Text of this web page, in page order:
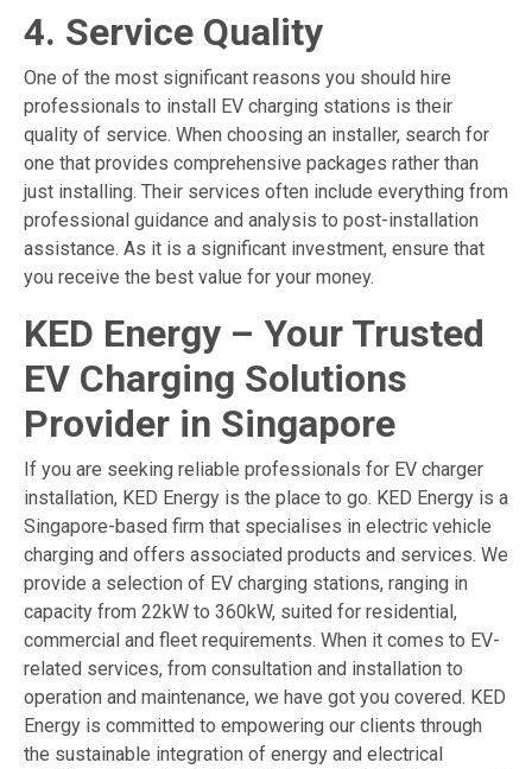
4. Service Quality
One of the most significant reasons you should hire
professionals to install EV charging stations is their
quality of service. When choosing an installer, search for
one that provides comprehensive packages rather than
just installing. Their services often include everything from
professional guidance and analysis to post-installation
assistance. As it is a significant investment, ensure that
you receive the best value for your money.
KED Energy – Your Trusted
EV Charging Solutions
Provider in Singapore
If you are seeking reliable professionals for EV charger
installation, KED Energy is the place to go. KED Energy is a
Singapore-based firm that specialises in electric vehicle
charging and offers associated products and services. We
provide a selection of EV charging stations, ranging in
capacity from 22kW to 360kW, suited for residential,
commercial and fleet requirements. When it comes to EV-
related services, from consultation and installation to
operation and maintenance, we have got you covered. KED
Energy is committed to empowering our clients through
the sustainable integration of energy and electrical